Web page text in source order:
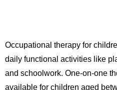
Occupational therapy for
daily functional activities like
and schoolwork. One-on-one
available for children aged